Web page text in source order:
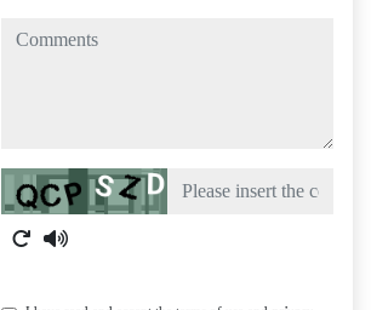
comments
Captcha